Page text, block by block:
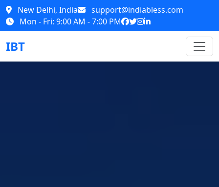
New Delhi, India
support@indiabless.com
Mon - Fri: 9:00 AM - 7:00 PM
IBT